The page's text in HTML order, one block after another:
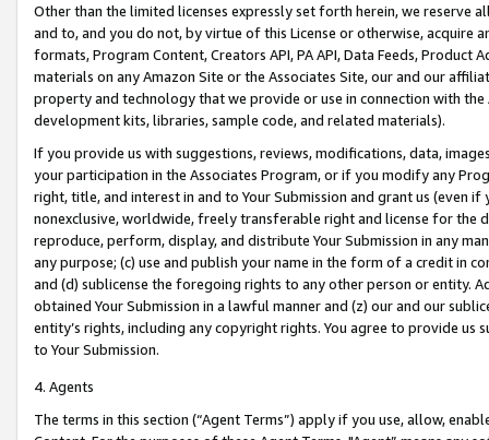
Other than the limited licenses expressly set forth herein, we
and to, and you do not, by virtue of this License or otherwise, acquire
formats, Program Content, Creators API, PA API, Data Feeds,
materials on any Amazon Site or the Associates Site, our and our
property and technology that we provide or use in connection with
development kits, libraries, sample code, and related materials).
If you provide us with suggestions, reviews, modifications, data,
your participation in the Associates Program, or if you modify any
right, title, and interest in and to Your Submission and grant us (even
nonexclusive, worldwide, freely transferable right and license for
reproduce, perform, display, and distribute Your Submission in any
any purpose; (c) use and publish your name in the form of a credit in
and (d) sublicense the foregoing rights to any other person or entity.
obtained Your Submission in a lawful manner and (z) our and our
entity’s rights, including any copyright rights. You agree to provide us
to Your Submission.
4. Agents
The terms in this section (“Agent Terms”) apply if you use, allow,